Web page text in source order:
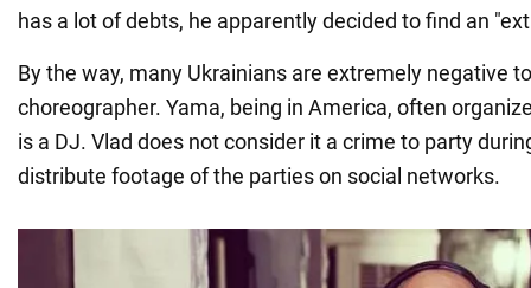
has a lot of debts, he apparently decided to find an
By the way, many Ukrainians are extremely negative
choreographer. Yama, being in America, often
is a DJ. Vlad does not consider it a crime to party
distribute footage of the parties on social networks.